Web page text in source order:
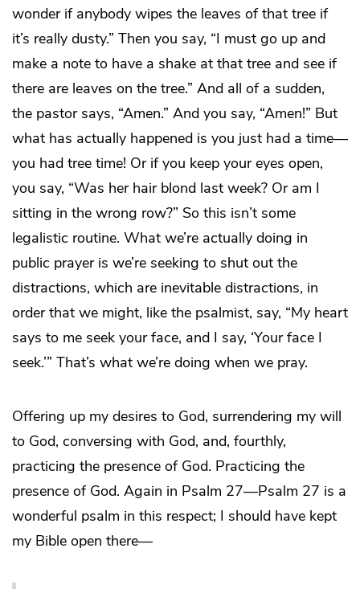
wonder if anybody wipes the leaves of that tree if
it’s really dusty.” Then you say, “I must go up and
make a note to have a shake at that tree and see if
there are leaves on the tree.” And all of a sudden,
the pastor says, “Amen.” And you say, “Amen!” But
what has actually happened is you just had a time—
you had tree time! Or if you keep your eyes open,
you say, “Was her hair blond last week? Or am I
sitting in the wrong row?” So this isn’t some
legalistic routine. What we’re actually doing in
public prayer is we’re seeking to shut out the
distractions, which are inevitable distractions, in
order that we might, like the psalmist, say, “My heart
says to me seek your face, and I say, ‘Your face I
seek.’” That’s what we’re doing when we pray.
Offering up my desires to God, surrendering my will
to God, conversing with God, and, fourthly,
practicing the presence of God. Practicing the
presence of God. Again in Psalm 27—Psalm 27 is a
wonderful psalm in this respect; I should have kept
my Bible open there—